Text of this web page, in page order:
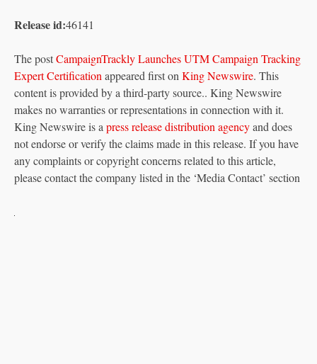
Release id:46141
The postCampaignTrackly Launches UTM Campaign Tracking
Expert Certification appeared first on King Newswire. This
content is provided by a third-party source.. King Newswire
makes no warranties or representations in connection with it.
King Newswire is a press release distribution agencyand does
not endorse or verify the claims made in this release. If you have
any complaints or copyright concerns related to this article,
please contact the company listed in the ‘Media Contact’ section